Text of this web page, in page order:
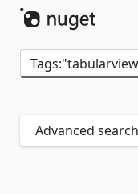
Advanced